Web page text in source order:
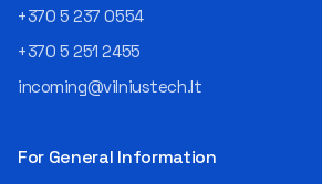
+370 5 237 0554
+370 5 251 2455
incoming@vilniustech.lt
For General Information